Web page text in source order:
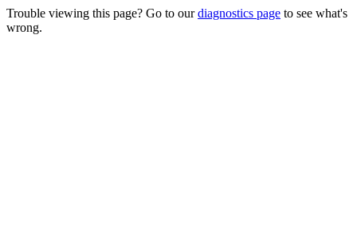
Trouble viewing this page? Go to ourdiagnostics page to see what's
wrong.